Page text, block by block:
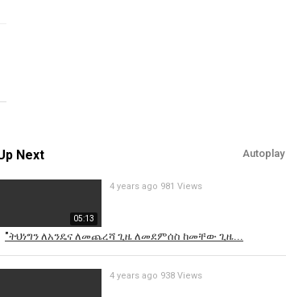
Next Autoplay
05:13
"ትህነግን ለአንዴና ለመጨረሻ ጊዜ ለመደምሰስ ከመቸው ጊዜ...
4 years ago 981 Views
4 years ago 938 Views
Cancel